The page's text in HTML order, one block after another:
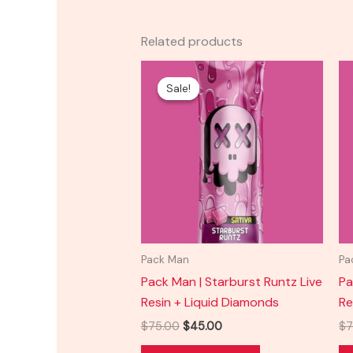
Related products
Sale!
Sale!
Pack Man
Pack Man | Starburst Runtz Live
Resin + Liquid Diamonds
$75.00
Original
price
was:
$75.00.
$45.00
Current
price
is:
$45.00.
$